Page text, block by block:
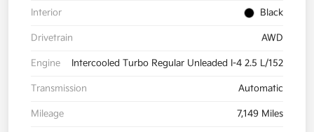
Interior Black
Drivetrain AWD
Engine Intercooled Turbo Regular Unleaded I-4 2.5 L/152
Transmission Automatic
Mileage 7,149 Miles